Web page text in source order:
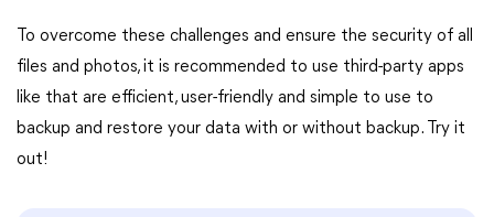
To overcome these challenges and ensure the security of all
files and photos, it is recommended to use third-party apps
like that are efficient, user-friendly and simple to use to
backup and restore your data with or without backup. Try it
out!